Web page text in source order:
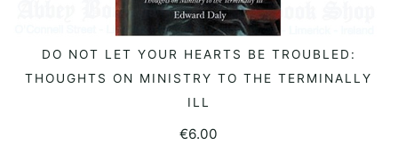
READ MORE
DO NOT LET YOUR HEARTS BE TROUBLED:
THOUGHTS ON MINISTRY TO THE TERMINALLY
ILL
€6.00